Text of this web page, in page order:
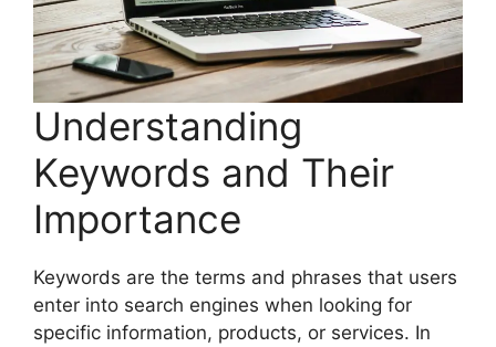
Understanding
Keywords and Their
Importance
Keywords are the terms and phrases that users
enter into search engines when looking for
specific information, products, or services. In